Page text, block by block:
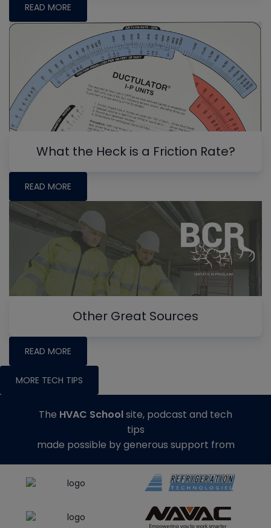
READ MORE
What the Heck is a Friction Rate?
READ MORE
Other Great Sources
READ MORE
MORE TECH TIPS
The HVAC Schoolsite, podcast and tech
tips
made possible by generous support from